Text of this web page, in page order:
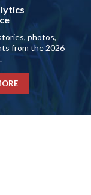
photos,
from the 2026